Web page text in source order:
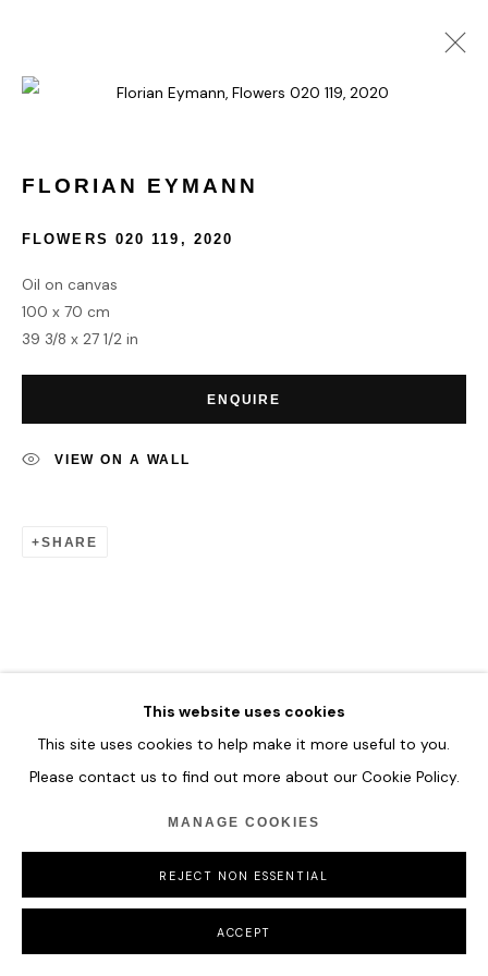
COPYRIGHT © 2026 HOFA GALLERY (HOUSE OF FINE ART)
This website uses cookies
This site uses cookies to help make it more useful to you.
Please contact us to find out more about our Cookie Policy.
MANAGE COOKIES
REJECT NON ESSENTIAL
ACCEPT
FLORIAN EYMANN
FLOWERS 020 119 , 2020
Oil on canvas
100 x 70 cm
39 3/8 x 27 1/2 in
ENQUIRE
VIEW ON A WALL
SHARE